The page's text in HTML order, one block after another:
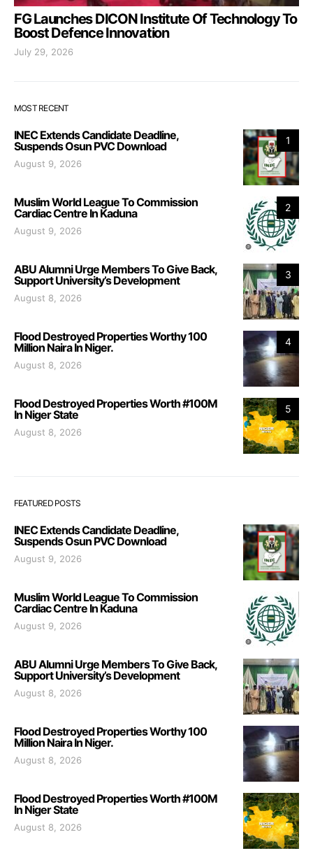
FG Launches DICON Institute Of Technology To
Boost Defence Innovation
July 29, 2026
MOST RECENT
1
INEC Extends Candidate Deadline,
Suspends Osun PVC Download
August 9, 2026
2
Muslim World League To Commission
Cardiac Centre In Kaduna
August 9, 2026
3
ABU Alumni Urge Members To Give Back,
Support University’s Development
August 8, 2026
4
Flood Destroyed Properties Worthy 100
Million Naira In Niger.
August 8, 2026
5
Flood Destroyed Properties Worth #100M
In Niger State
August 8, 2026
FEATURED POSTS
INEC Extends Candidate Deadline,
Suspends Osun PVC Download
August 9, 2026
Muslim World League To Commission
Cardiac Centre In Kaduna
August 9, 2026
ABU Alumni Urge Members To Give Back,
Support University’s Development
August 8, 2026
Flood Destroyed Properties Worthy 100
Million Naira In Niger.
August 8, 2026
Flood Destroyed Properties Worth #100M
In Niger State
August 8, 2026